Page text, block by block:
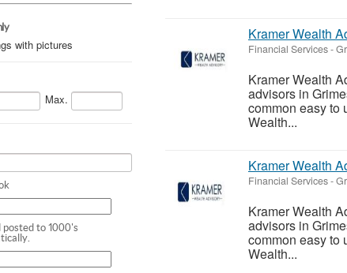
with pictures
Max.
posted to 1000's
Kramer Wealth
Financial Services-
Kramer Wealth
advisors in
common easy to
Wealth...
Kramer Wealth
Financial Services-
Kramer Wealth
advisors in
common easy to
Wealth...